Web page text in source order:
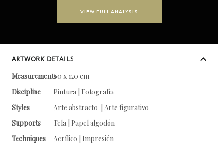
VIEW FULL ANALYSIS
ARTWORK DETAILS
Measurements60 x 120 cm
Discipline
Pintura | Fotografía
Styles
Arte abstracto | Arte figurativo
Supports
Tela | Papel algodón
Techniques
Acrílico | Impresión